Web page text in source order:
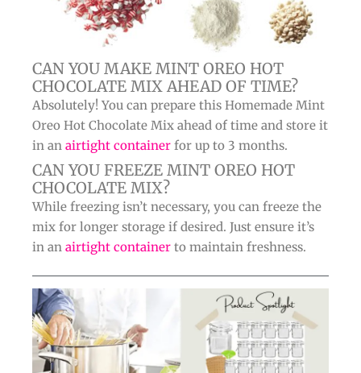
CAN YOU MAKE MINT OREO HOT
CHOCOLATE MIX AHEAD OF TIME?
Absolutely! You can prepare this Homemade Mint
Oreo Hot Chocolate Mix ahead of time and store it
in an airtight container for up to 3 months.
CAN YOU FREEZE MINT OREO HOT
CHOCOLATE MIX?
While freezing isn’t necessary, you can freeze the
mix for longer storage if desired. Just ensure it’s
in an airtight container to maintain freshness.